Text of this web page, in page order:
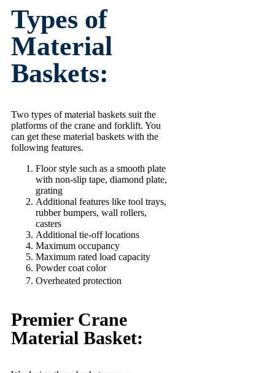
Types of
Material
Baskets:
Two types of material baskets suit the
platforms of the crane and forklift. You
can get these material baskets with the
following features.
Floor style such as a smooth plate
with non-slip tape, diamond plate,
grating
Additional features like tool trays,
rubber bumpers, wall rollers,
casters
Additional tie-off locations
Maximum occupancy
Maximum rated load capacity
Powder coat color
Overheated protection
Premier Crane
Material Basket: